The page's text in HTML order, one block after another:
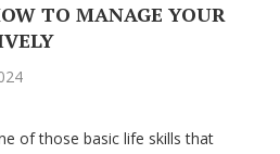
TO MANAGE YOUR
of those basic life skills that